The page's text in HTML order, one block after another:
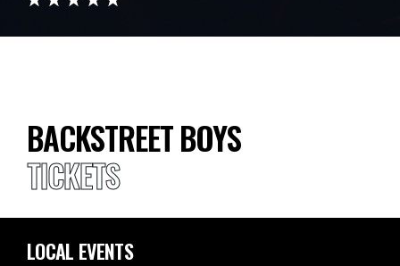
BACKSTREET BOYS
TICKETS
LOCAL EVENTS